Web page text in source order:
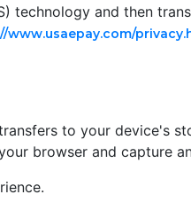
technology and then
www.usaepay.com/
to your device's
browser and capture